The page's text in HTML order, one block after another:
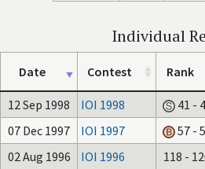
Individual
Date Contest Rank
12 Sep 1998 IOI 1998 41 -
07 Dec 1997
IOI 1997 57 -
02 Aug 1996
IOI 1996 118 -